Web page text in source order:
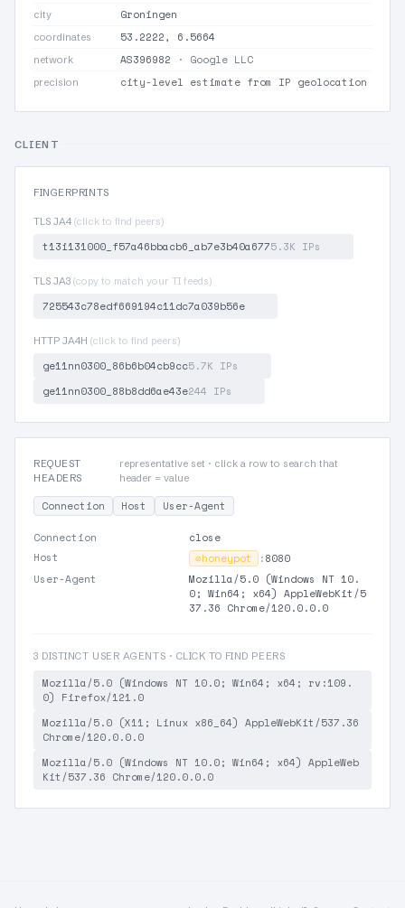
city Groningen
coordinates 53.2222, 6.5664
network AS396982 · Google LLC
precision city-level estimate from IP geolocation
CLIENT
FINGERPRINTS
TLS JA4 (click to find peers)
t13i131000_f57a46bbacb6_ab7e3b40a6775.3K IPs
TLS JA3 (copy to match your TI feeds)
725543c78edf669194c11dc7a039b56e
HTTP JA4H (click to find peers)
ge11nn0300_86b6b04cb9cc5.7K IPs
ge11nn0300_88b8dd6ae43e244 IPs
REQUEST
HEADERS
representative set · click a row to search that
header = value
Connection Host User-Agent
Connection
close
Host
⊘honeypot :8080
User-Agent
Mozilla/5.0 (Windows NT 10.
0; Win64; x64) AppleWebKit/5
37.36 Chrome/120.0.0.0
3 DISTINCT USER AGENTS · CLICK TO FIND PEERS
Mozilla/5.0 (Windows NT 10.0; Win64; x64; rv:109.
0) Firefox/121.0
Mozilla/5.0 (X11; Linux x86_64) AppleWebKit/537.36
Chrome/120.0.0.0
Mozilla/5.0 (Windows NT 10.0; Win64; x64) AppleWeb
Kit/537.36 Chrome/120.0.0.0